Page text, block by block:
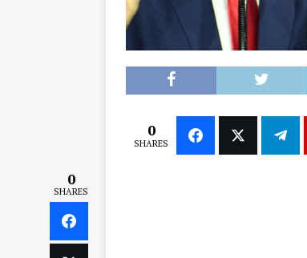
0
SHARES
0
SHARES